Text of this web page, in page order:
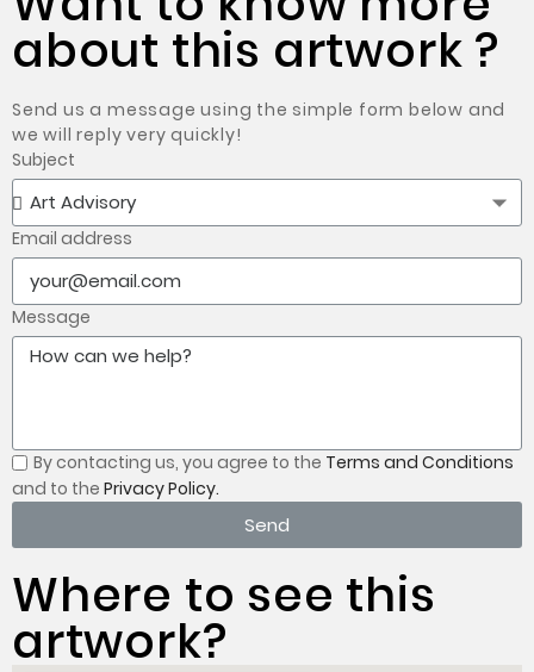
about this artwork ?
Send us a message using the simple form below and
we will reply very quickly!
Subject
Email address
Message
By contacting us, you agree to the Terms and Conditions
and to the Privacy Policy.
Send
Where to see this
artwork?